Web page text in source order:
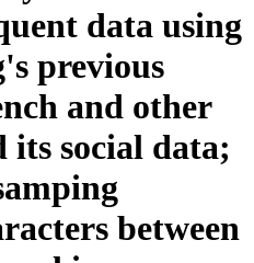
data using
previous
and other
its social data;
between